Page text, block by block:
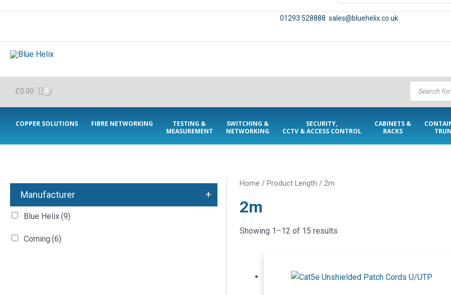
01293 528888 sales@bluehelix.co.uk
£0.00
Products
search
COPPER SOLUTIONS FIBRE NETWORKING
TESTING &
MEASUREMENT
SWITCHING &
NETWORKING
SECURITY,
CCTV & ACCESS CONTROL
CABINETS &
RACKS
Manufacturer +
Blue Helix(9)
Corning (6)
Home / Product Length / 2m
2m
Showing 1–12 of 15 results